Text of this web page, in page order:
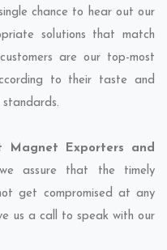
chance to hear out our
solutions that match
are our top-most
to their taste and
Magnet Exporters and
assure that the timely
get compromised at any
us a call to speak with our